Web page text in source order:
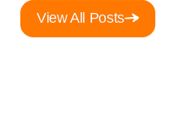
View All Posts